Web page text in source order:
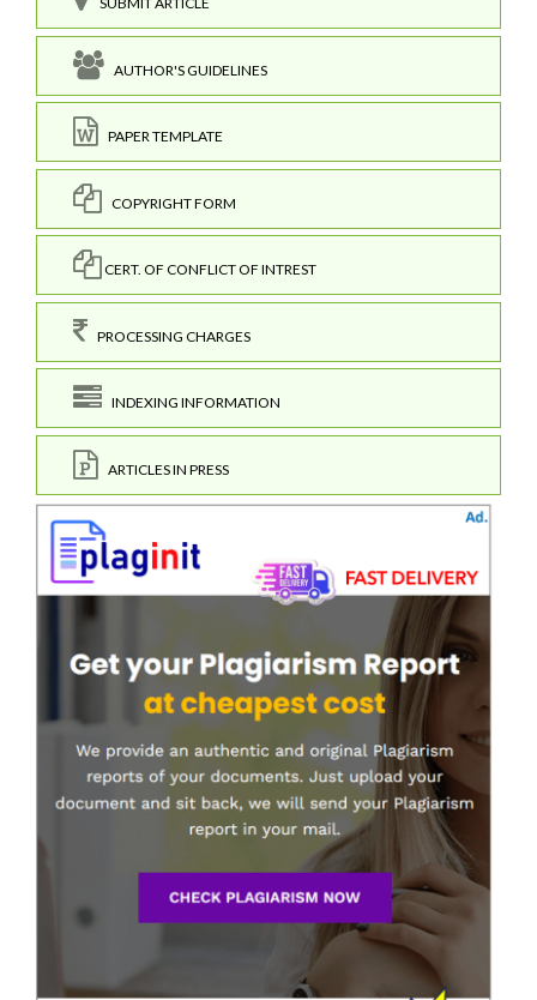
AUTHOR'S GUIDELINES
PAPER TEMPLATE
COPYRIGHT FORM
CERT. OF CONFLICT OF INTREST
PROCESSING CHARGES
INDEXING INFORMATION
ARTICLES IN PRESS